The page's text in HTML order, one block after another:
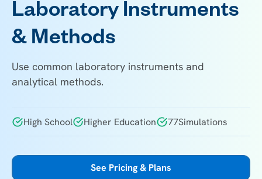
Laboratory Instruments
& Methods
Use common laboratory instruments and
analytical methods.
High School Higher Education 77Simulations
See Pricing & Plans